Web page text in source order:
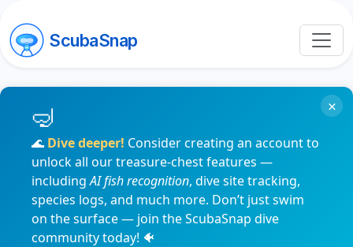
ScubaSnap
🌊 Dive deeper! Consider creating an account to
unlock all our treasure-chest features —
includingAI fish recognition, dive site tracking,
species logs, and much more. Don’t just swim
on the surface — join the ScubaSnap dive
community today! 🐠
×